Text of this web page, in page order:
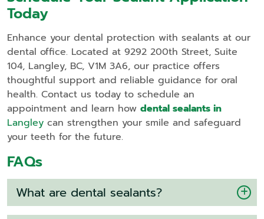
Today
Enhance your dental protection with sealants at our
dental office. Located at 9292 200th Street, Suite
104, Langley, BC, V1M 3A6, our practice offers
thoughtful support and reliable guidance for oral
health. Contact us today to schedule an
appointment and learn how dental sealants in
Langley can strengthen your smile and safeguard
your teeth for the future.
FAQs
What are dental sealants?